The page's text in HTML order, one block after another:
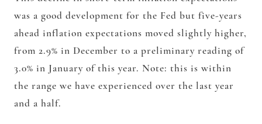
was a good development for the Fed but five-years
ahead inflation expectations moved slightly higher,
from 2.9% in December to a preliminary reading of
3.0% in January of this year. Note: this is within
the range we have experienced over the last year
and a half.